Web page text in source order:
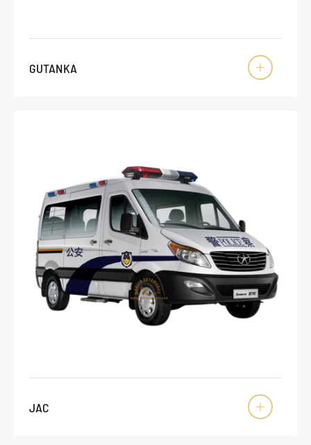
GUTANKA 
JAC 